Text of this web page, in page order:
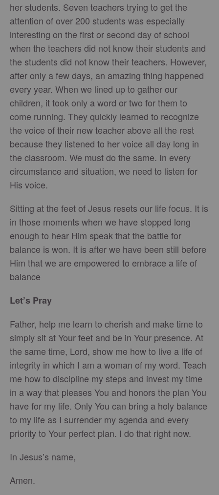
her students. Seven teachers trying to get the
attention of over 200 students was especially
interesting on the first or second day of school
when the teachers did not know their students and
the students did not know their teachers. However,
after only a few days, an amazing thing happened
every year. When we lined up to gather our
children, it took only a word or two for them to
come running. They quickly learned to recognize
the voice of their new teacher above all the rest
because they listened to her voice all day long in
the classroom. We must do the same. In every
circumstance and situation, we need to listen for
His voice.
Sitting at the feet of Jesus resets our life focus. It is
in those moments when we have stopped long
enough to hear Him speak that the battle for
balance is won. It is after we have been still before
Him that we are empowered to embrace a life of
balance
Let’s Pray
Father, help me learn to cherish and make time to
simply sit at Your feet and be in Your presence. At
the same time, Lord, show me how to live a life of
integrity in which I am a woman of my word. Teach
me how to discipline my steps and invest my time
in a way that pleases You and honors the plan You
have for my life. Only You can bring a holy balance
to my life as I surrender my agenda and every
priority to Your perfect plan. I do that right now.
In Jesus’s name,
Amen.